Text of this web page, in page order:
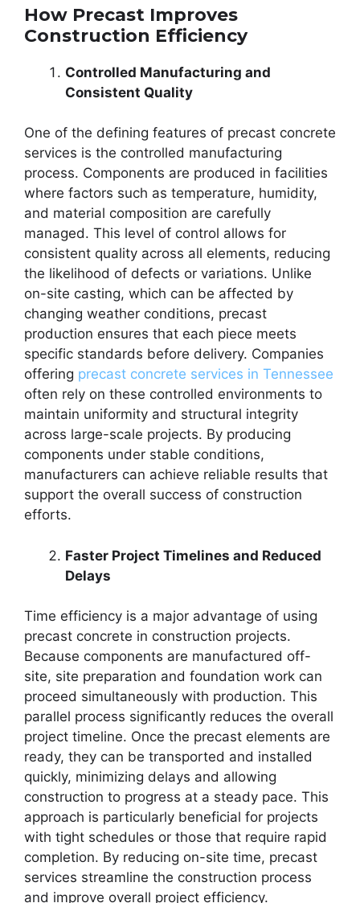
How Precast Improves
Construction Efficiency
Controlled Manufacturing and
Consistent Quality
One of the defining features of precast concrete
services is the controlled manufacturing
process. Components are produced in facilities
where factors such as temperature, humidity,
and material composition are carefully
managed. This level of control allows for
consistent quality across all elements, reducing
the likelihood of defects or variations. Unlike
on-site casting, which can be affected by
changing weather conditions, precast
production ensures that each piece meets
specific standards before delivery. Companies
offering precast concrete services in Tennessee
often rely on these controlled environments to
maintain uniformity and structural integrity
across large-scale projects. By producing
components under stable conditions,
manufacturers can achieve reliable results that
support the overall success of construction
efforts.
Faster Project Timelines and Reduced
Delays
Time efficiency is a major advantage of using
precast concrete in construction projects.
Because components are manufactured off-
site, site preparation and foundation work can
proceed simultaneously with production. This
parallel process significantly reduces the overall
project timeline. Once the precast elements are
ready, they can be transported and installed
quickly, minimizing delays and allowing
construction to progress at a steady pace. This
approach is particularly beneficial for projects
with tight schedules or those that require rapid
completion. By reducing on-site time, precast
services streamline the construction process
and improve overall project efficiency.